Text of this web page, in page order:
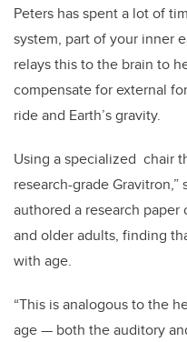
Peters has spent a lot of
system, part of your inner
relays this to the brain to
compensate for external
ride and Earth’s gravity.
Using a specialized chair
research-grade
authored a research
and older adults, finding
with age.
“This is analogous to the
age — both the auditory